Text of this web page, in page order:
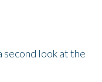
second look at the